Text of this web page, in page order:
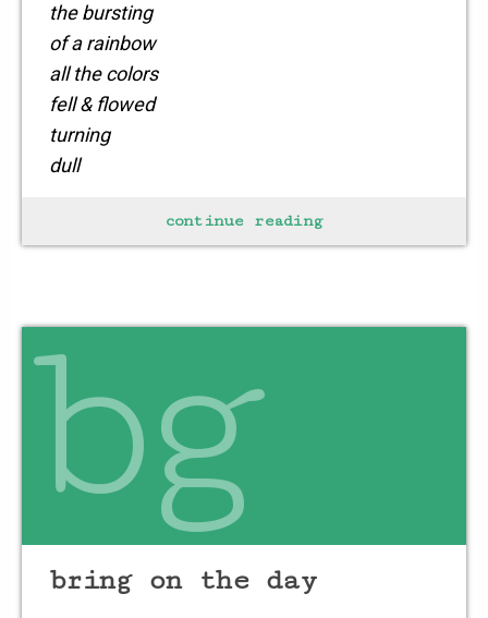
the bursting
of a rainbow
all the colors
fell & flowed
turning
dull
an orgasm of bright
of a stream
continue reading
bg
bring on the day